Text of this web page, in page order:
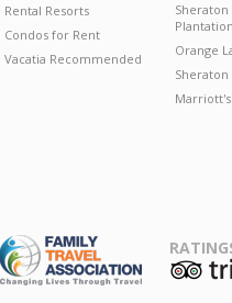
Rental Resorts
Condos for Rent
Vacatia Recommended
Plantation
Orange
Sheraton